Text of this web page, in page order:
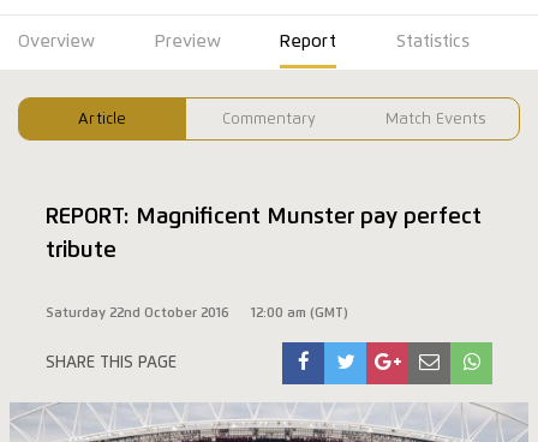
Overview Preview Report Statistics
Article Commentary Match Events
REPORT: Magnificent Munster pay perfect
tribute
Saturday 22nd October 2016 12:00 am (GMT)
SHARE THIS PAGE